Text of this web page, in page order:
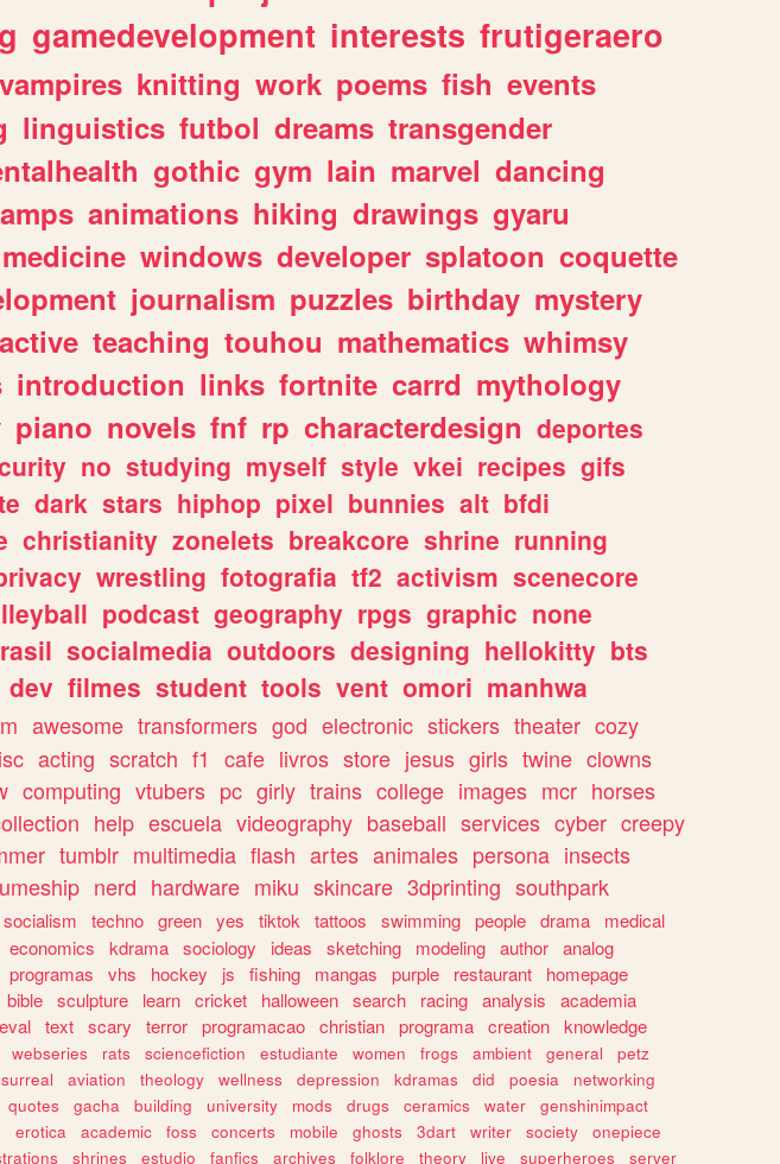
gamedevelopment interests frutigeraero
vampires knitting work poems fish events
linguistics futbol dreams transgender
gothic gym lain marvel dancing
animations hiking drawings gyaru
medicine windows developer splatoon coquette
journalism puzzles birthday mystery
teaching touhou mathematics whimsy
introduction links fortnite carrd mythology
piano novels fnf rp characterdesign deportes
no studying myself style vkei recipes gifs
dark stars hiphop pixel bunnies alt bfdi
christianity zonelets breakcore shrine running
wrestling fotografia tf2 activism scenecore
podcast geography rpgs graphic none
socialmedia outdoors designing hellokitty bts
dev filmes student tools vent omori manhwa
awesome transformers god electronic stickers theater cozy
acting scratch f1 cafe livros store jesus girls twine clowns
computing vtubers pc girly trains college images mcr horses
help escuela videography baseball services cyber creepy
tumblr multimedia flash artes animales persona insects
nerd hardware miku skincare 3dprinting southpark
socialism techno green yes tiktok tattoos swimming people drama
medical
economics kdrama sociology ideas sketching modeling author analog
programas vhs hockey js fishing mangas purple restaurant
homepage
bible sculpture learn cricket halloween search racing analysis
academia
text scary terror programacao christian programa creation knowledge
webseries rats sciencefiction estudiante women frogs ambient general
petz
surreal aviation theology wellness depression kdramas did poesia
networking
quotes gacha building university mods drugs ceramics water
genshinimpact
erotica academic foss concerts mobile ghosts 3dart writer society
onepiece
shrines estudio fanfics archives folklore theory live superheroes server